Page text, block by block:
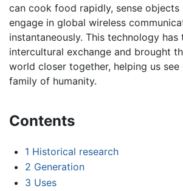
can cook food rapidly, sense objects
engage in global wireless
instantaneously. This technology has
intercultural exchange and brought
world closer together, helping us see
family of humanity.
Contents
1 Historical research
2 Generation
3 Uses